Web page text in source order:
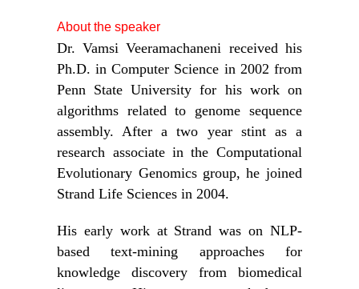
About the speaker
Dr. Vamsi Veeramachaneni received his
Ph.D. in Computer Science in 2002 from
Penn State University for his work on
algorithms related to genome sequence
assembly. After a two year stint as a
research associate in the Computational
Evolutionary Genomics group, he joined
Strand Life Sciences in 2004.
His early work at Strand was on NLP-
based text-mining approaches for
knowledge discovery from biomedical